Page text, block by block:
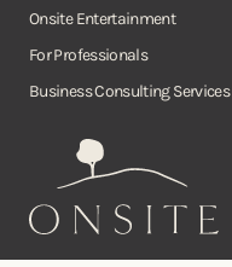
Onsite
Onsite Entertainment
For Professionals
Business Consulting Services